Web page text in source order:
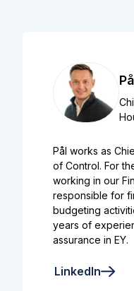
Pål works as
of Control. For
working in our
responsible for
budgeting
years of
assurance in EY.
LinkedIn